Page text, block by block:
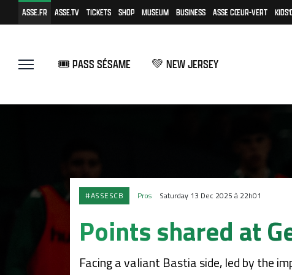
ASSE.FR ASSE.TV TICKETS SHOP MUSEUM BUSINESS ASSE CŒUR-VERT
🎟️ PASS SÉSAME 💚 NEW JERSEY
#ASSESCB Pros Saturday 13 Dec 2025 à 22h01
Points shared at
Facing a valiant Bastia side, led by the